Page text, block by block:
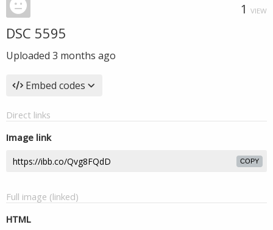
1 VIEW
DSC 5595
Uploaded 3 months ago
Embed codes
Direct links
Image link
COPY
Full image (linked)
HTML